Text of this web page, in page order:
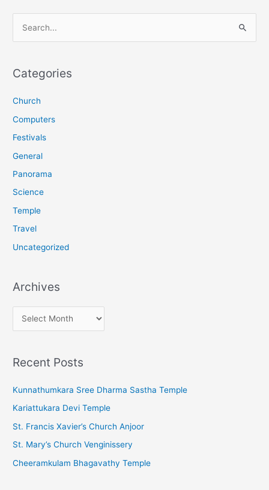
r
h
f
o
Categories
Church
Computers
Festivals
General
Panorama
Science
Temple
Travel
Uncategorized
Archives
r
h
v
e
s
Recent Posts
Kunnathumkara Sree Dharma Sastha Temple
Kariattukara Devi Temple
St. Francis Xavier’s Church Anjoor
St. Mary’s Church Venginissery
Cheeramkulam Bhagavathy Temple